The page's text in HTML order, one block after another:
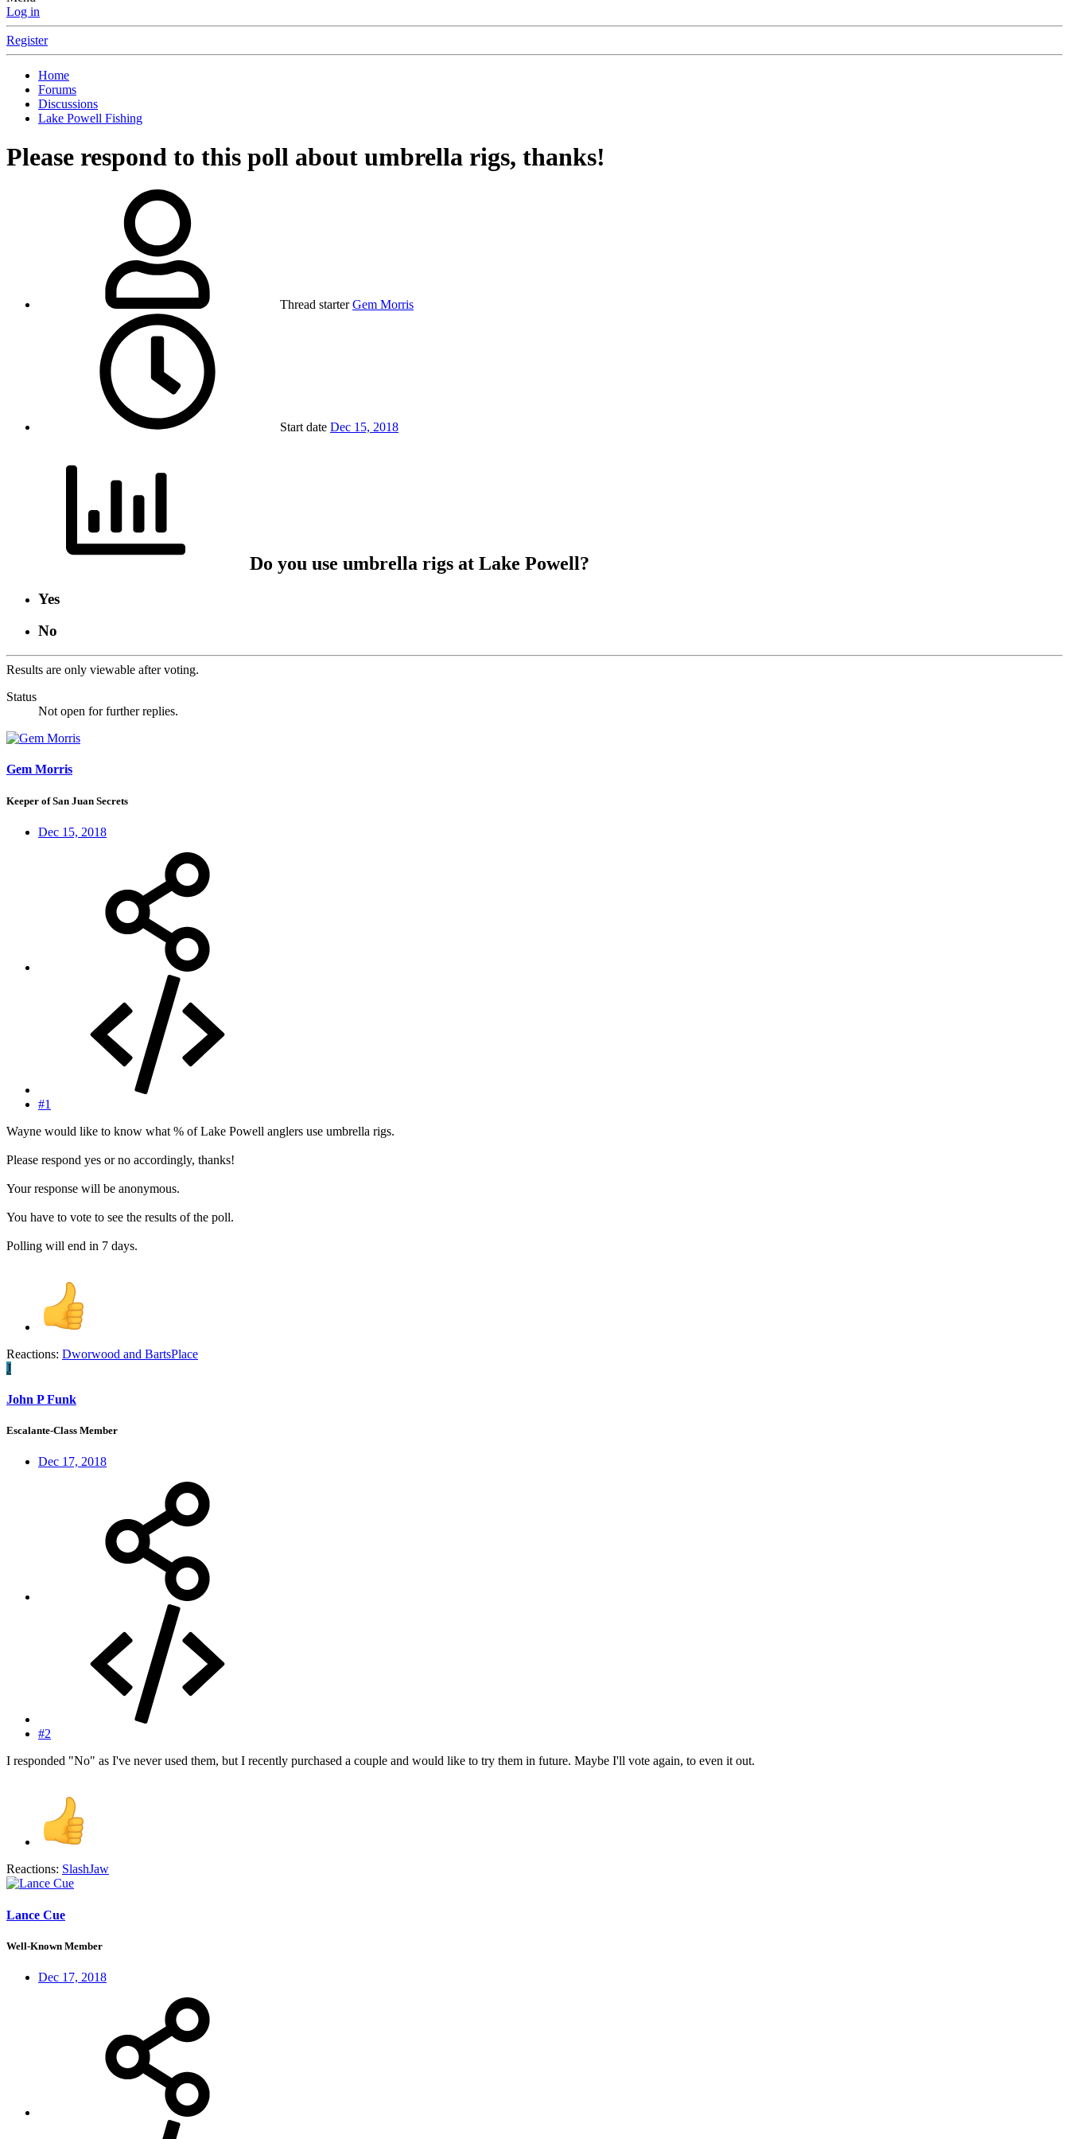
Log in
Register
Home
Forums
Discussions
Lake Powell Fishing
Please respond to this poll about umbrella rigs, thanks!
Thread starter Gem Morris
Start date Dec 15, 2018
Do you use umbrella rigs at Lake Powell?
Yes
No
Results are only viewable after voting.
Status
Not open for further replies.
Gem Morris
Keeper of San Juan Secrets
Dec 15, 2018
#1
Wayne would like to know what % of Lake Powell anglers use umbrella rigs.
Please respond yes or no accordingly, thanks!
Your response will be anonymous.
You have to vote to see the results of the poll.
Polling will end in 7 days.
Reactions: Dworwood and BartsPlace
J
John P Funk
Escalante-Class Member
Dec 17, 2018
#2
I responded "No" as I've never used them, but I recently purchased a couple and would like to try them in future. Maybe I'll vote again, to even it out.
Reactions: SlashJaw
Lance Cue
Well-Known Member
Dec 17, 2018